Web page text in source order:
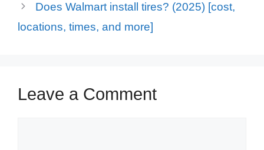
Does Walmart install tires? (2025) [cost,
locations, times, and more]
Leave a Comment